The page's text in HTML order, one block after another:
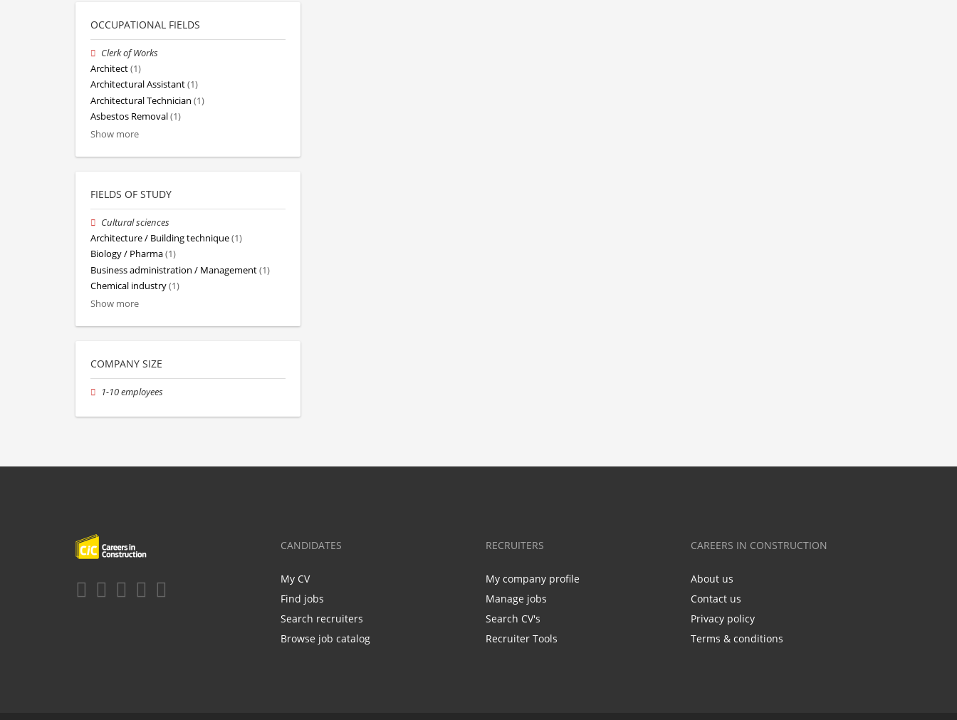
OCCUPATIONAL FIELDS
Clerk of Works
Architect(1)
Architectural Assistant(1)
Architectural Technician (1)
Asbestos Removal(1)
Show more
FIELDS OF STUDY
Cultural sciences
Architecture / Building technique(1)
Biology / Pharma(1)
Business administration / Management(1)
Chemical industry(1)
Show more
COMPANY SIZE
1-10 employees
CANDIDATES
My CV
Find jobs
Search recruiters
Browse job catalog
RECRUITERS
My company profile
Manage jobs
Search CV's
Recruiter Tools
CAREERS IN CONSTRUCTION
About us
Contact us
Privacy policy
Terms & conditions